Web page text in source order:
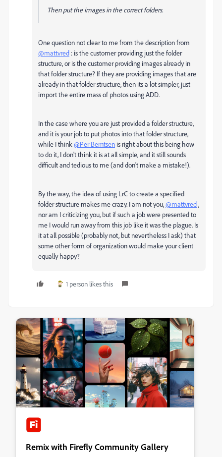
Then put the images in the correct folders.
One question not clear to me from the description from
@mattvred : is the customer providing just the folder
structure, or is the customer providing images already in
that folder structure? If they are providing images that are
already in that folder structure, then its a lot simpler, just
import the entire mass of photos using ADD.
In the case where you are just provided a folder structure,
and it is your job to put photos into that folder structure,
while I think@Per Berntsen is right about this being how
to do it, I don't think it is at all simple, and it still sounds
difficult and tedious to me (and don't make a mistake!).
By the way, the idea of using LrC to create a specified
folder structure makes me crazy. I am not you,@mattvred,
nor am I criticizing you, but if such a job were presented to
me I would run away from this job like it was the plague. Is
it at all possible (probably not, but nevertheless I ask) that
some other form of organization would make your client
equally happy?
1 person likes this
Remix with Firefly Community Gallery